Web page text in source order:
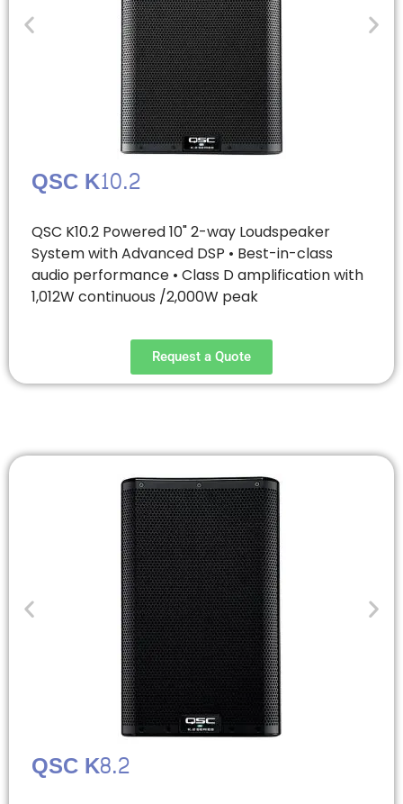
QSC K10.2
QSC K10.2 Powered 10" 2-way Loudspeaker
System with Advanced DSP • Best-in-class
audio performance • Class D amplification with
1,012W continuous /2,000W peak
Request a Quote
QSC K8.2